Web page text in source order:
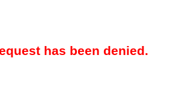
has been denied.